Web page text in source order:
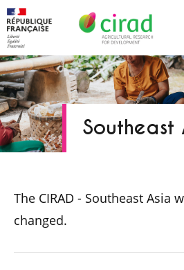
Southeast
The CIRAD - Southeast Asia
changed.